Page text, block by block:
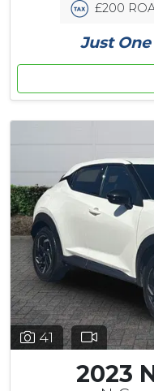
£200
Just
41
2023